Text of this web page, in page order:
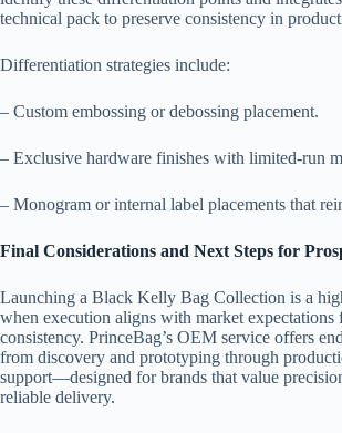
technical pack to preserve consistency in
Differentiation strategies include:
– Custom embossing or debossing placement.
– Exclusive hardware finishes with limited-run
– Monogram or internal label placements that
Final Considerations and Next Steps for
Launching a Black Kelly Bag Collection is a
when execution aligns with market expectations
consistency. PrinceBag’s OEM service offers
from discovery and prototyping through
support—designed for brands that value
reliable delivery.